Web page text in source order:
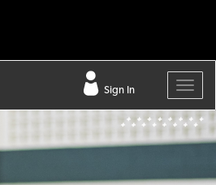
Sign In